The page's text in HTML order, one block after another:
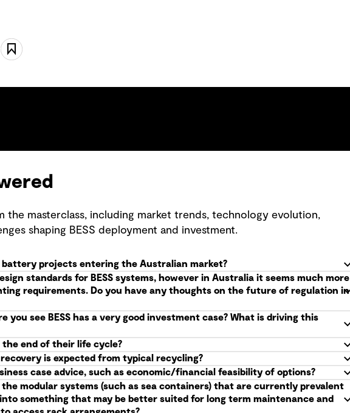
the masterclass, including market trends, technology evolution,
shaping BESS deployment and investment.
battery projects entering the Australian market?
standards for BESS systems, however in Australia it seems much more
requirements. Do you have any thoughts on the future of regulation in
you see BESS has a very good investment case? What is driving this
end of their life cycle?
is expected from typical recycling?
case advice, such as economic/financial feasibility of options?
modular systems (such as sea containers) that are currently prevalent
something that may be better suited for long term maintenance and